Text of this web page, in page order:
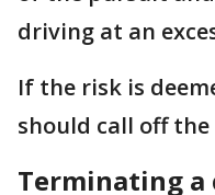
driving at an
If the risk is
should call off the
Terminating a